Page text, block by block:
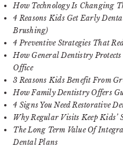
How Technology Is Changing
4 Reasons Kids Get Early
Brushing)
4 Preventive Strategies That
How General Dentistry
Office
3 Reasons Kids Benefit From
How Family Dentistry Offers
4 Signs You Need Restorative
Why Regular Visits Keep Kids’
The Long Term Value Of
Dental Plans